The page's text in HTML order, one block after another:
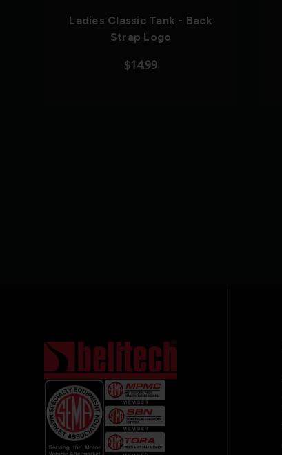
Ladies Classic Tank - Back
Strap Logo
$14.99